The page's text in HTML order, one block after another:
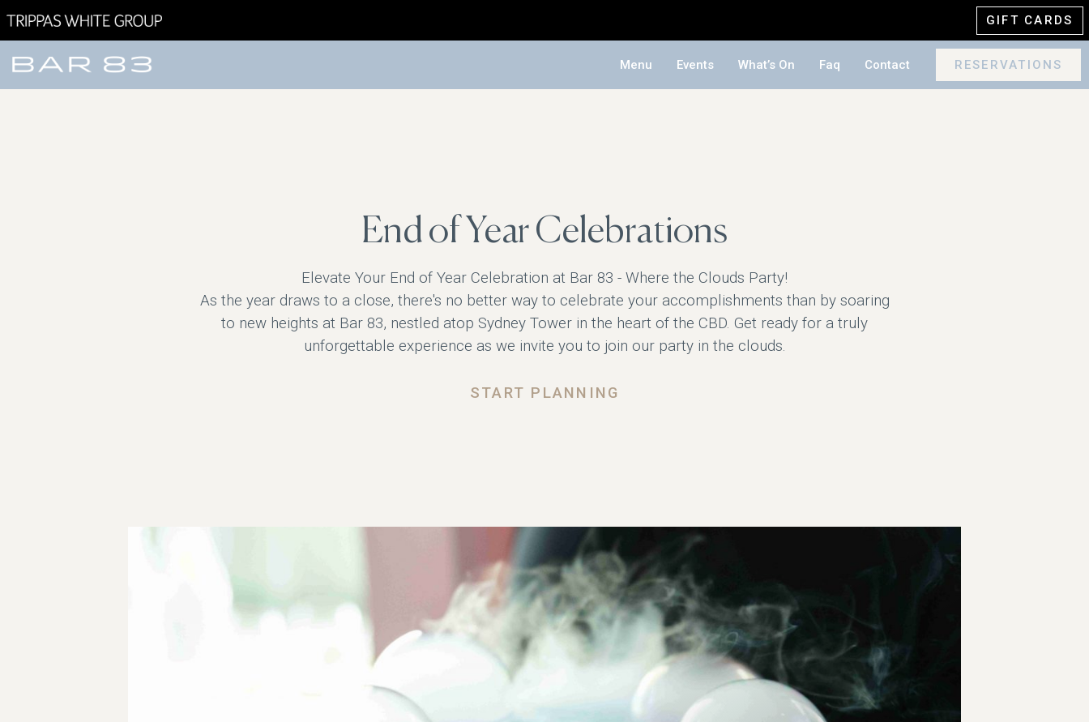
GIFT CARDS
Menu Events What’s On Faq Contact RESERVATIONS
End of Year Celebrations
Elevate Your End of Year Celebration at Bar 83 - Where the Clouds Party!
As the year draws to a close, there's no better way to celebrate your accomplishments than by soaring
to new heights at Bar 83, nestled atop Sydney Tower in the heart of the CBD. Get ready for a truly
unforgettable experience as we invite you to join our party in the clouds.
START PLANNING